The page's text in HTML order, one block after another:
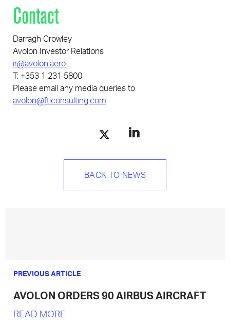
Contact
Darragh Crowley
Avolon Investor Relations
ir@avolon.aero
T: +353 1 231 5800
Please email any media queries to
avolon@fticonsulting.com
BACK TO NEWS
PREVIOUS ARTICLE
AVOLON ORDERS 90 AIRBUS AIRCRAFT
READ MORE